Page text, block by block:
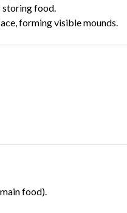
storing food.
forming visible mounds.
food).